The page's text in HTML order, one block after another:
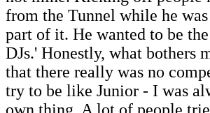
from the Tunnel while he
part of it. He wanted to be
DJs.' Honestly, what bothers
that there really was no
try to be like Junior - I was